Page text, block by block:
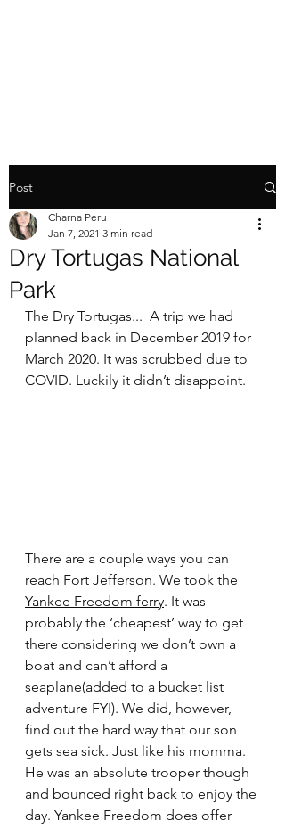
Post
Dry Tortugas National
Park
Charna Peru
Jan 7, 2021 3 min read
The Dry Tortugas...  A trip we had
planned back in December 2019 for
March 2020. It was scrubbed due to
COVID. Luckily it didn’t disappoint.
There are a couple ways you can
reach Fort Jefferson. We took the
Yankee Freedom ferry. It was
probably the ‘cheapest’ way to get
there considering we don’t own a
boat and can’t afford a
seaplane(added to a bucket list
adventure FYI). We did, however,
find out the hard way that our son
gets sea sick. Just like his momma.
He was an absolute trooper though
and bounced right back to enjoy the
day. Yankee Freedom does offer